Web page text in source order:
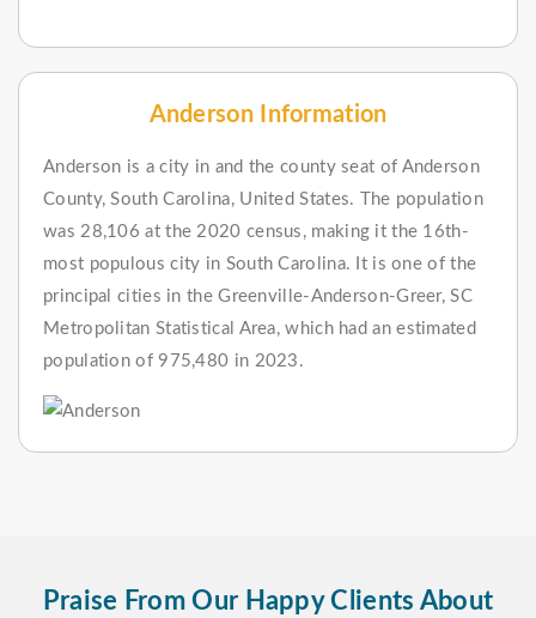
Anderson Information
Anderson is a city in and the county seat of Anderson
County, South Carolina, United States. The population
was 28,106 at the 2020 census, making it the 16th-
most populous city in South Carolina. It is one of the
principal cities in the Greenville-Anderson-Greer, SC
Metropolitan Statistical Area, which had an estimated
population of 975,480 in 2023.
Praise From Our Happy Clients About